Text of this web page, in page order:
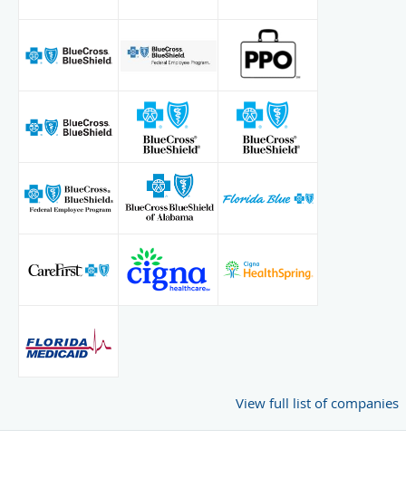
View full list of companies